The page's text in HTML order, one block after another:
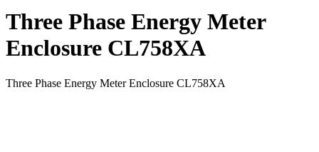
Three Phase Energy Meter
Enclosure CL758XA
Three Phase Energy Meter Enclosure CL758XA